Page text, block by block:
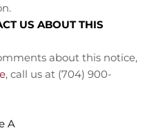
US ABOUT THIS
about this notice,
, call us at (704) 900-
A